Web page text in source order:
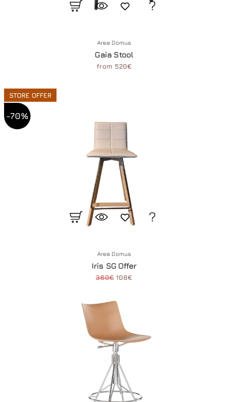
Area Domus
Gaia Stool
from 520€
STORE OFFER
-70%
Area Domus
Iris SG Offer
360€ 108€